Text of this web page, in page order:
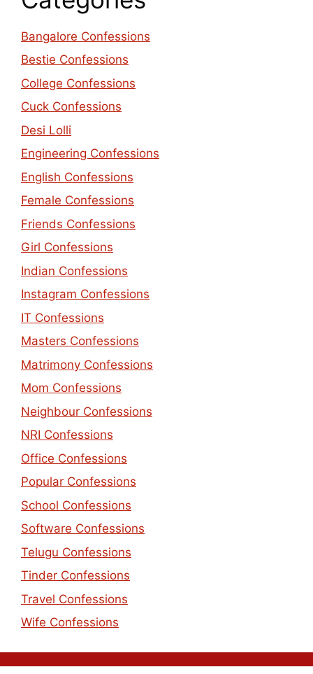
Bangalore Confessions
Bestie Confessions
College Confessions
Cuck Confessions
Desi Lolli
Engineering Confessions
English Confessions
Female Confessions
Friends Confessions
Girl Confessions
Indian Confessions
Instagram Confessions
IT Confessions
Masters Confessions
Matrimony Confessions
Mom Confessions
Neighbour Confessions
NRI Confessions
Office Confessions
Popular Confessions
School Confessions
Software Confessions
Telugu Confessions
Tinder Confessions
Travel Confessions
Wife Confessions